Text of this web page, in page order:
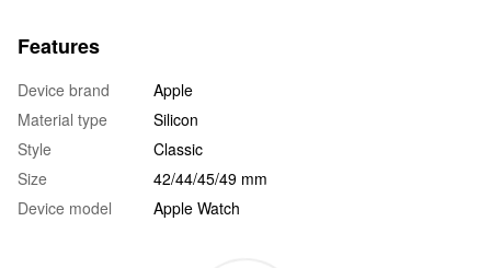
Features
Device brand
Apple
Material type
Silicon
Style
Classic
Size
42/44/45/49 mm
Device model
Apple Watch